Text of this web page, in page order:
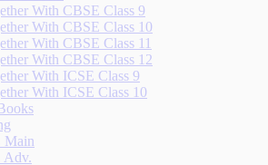
With CBSE Class 9
With CBSE Class 10
With CBSE Class 11
With CBSE Class 12
With ICSE Class 9
With ICSE Class 10
Main
Adv.